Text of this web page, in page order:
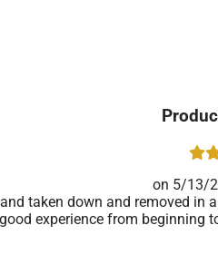
5/13/
taken down and removed in
experience from